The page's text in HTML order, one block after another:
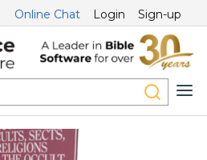
Online Chat Login Sign-up